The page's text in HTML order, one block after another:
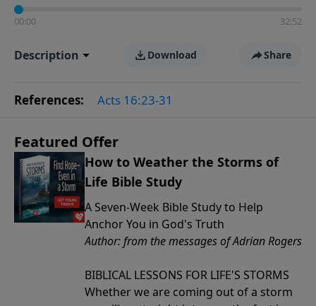
00:00 32:52
Description Download Share
References: Acts 16:23-31
Featured Offer
How to Weather the Storms of
Life Bible Study
A Seven-Week Bible Study to Help
Anchor You in God's Truth
Author: from the messages of Adrian Rogers
BIBLICAL LESSONS FOR LIFE'S STORMS
Whether we are coming out of a storm